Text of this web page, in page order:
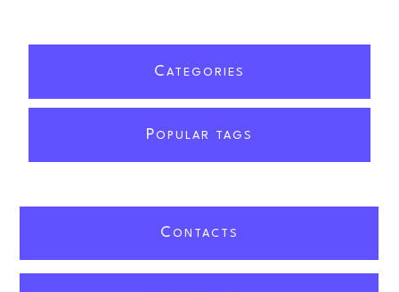
C ATEGORIES
POPULAR TAGS
C ONTACTS